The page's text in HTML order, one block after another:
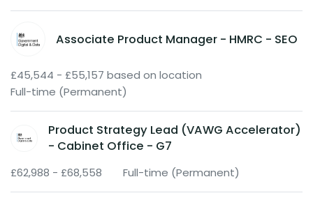
Associate Product Manager - HMRC - SEO
£45,544 - £55,157 based on location
Full-time (Permanent)
Product Strategy Lead (VAWG Accelerator)
- Cabinet Office - G7
£62,988 - £68,558 Full-time (Permanent)